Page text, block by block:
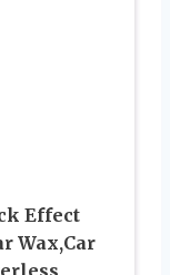
Effect
Wax,Car